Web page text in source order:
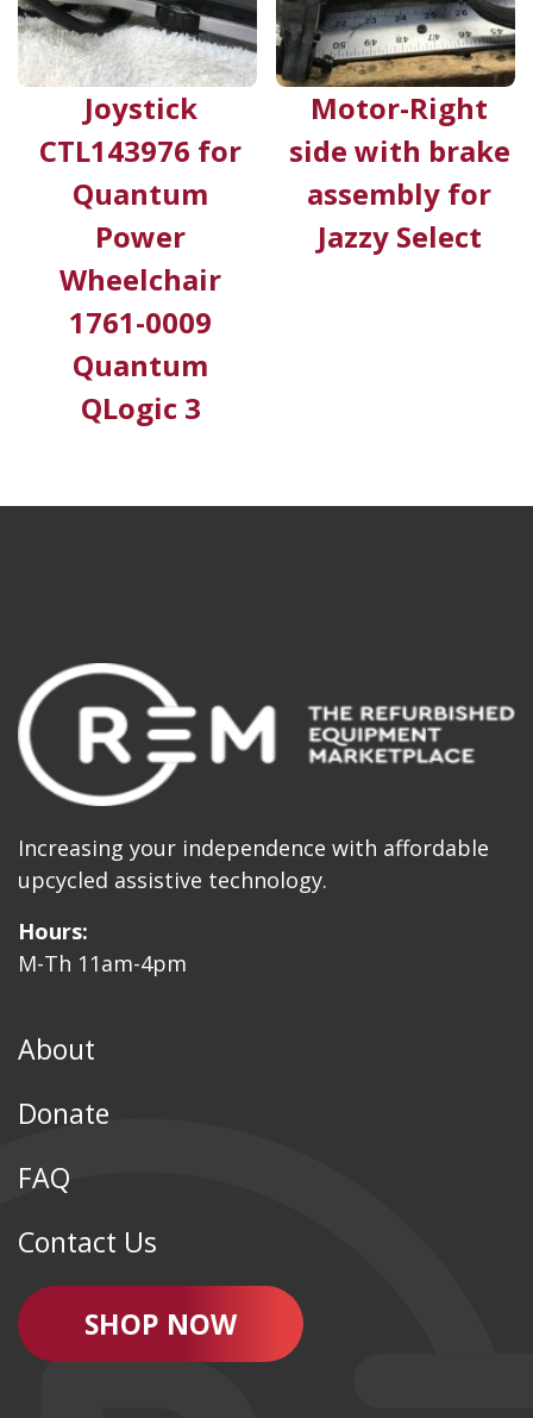
Joystick
CTL143976 for
Quantum
Power
Wheelchair
1761-0009
Quantum
QLogic 3
Motor-Right
side with brake
assembly for
Jazzy Select
Increasing your independence with affordable
upcycled assistive technology.
Hours:
M-Th 11am-4pm
About
Donate
FAQ
Contact Us
SHOP NOW